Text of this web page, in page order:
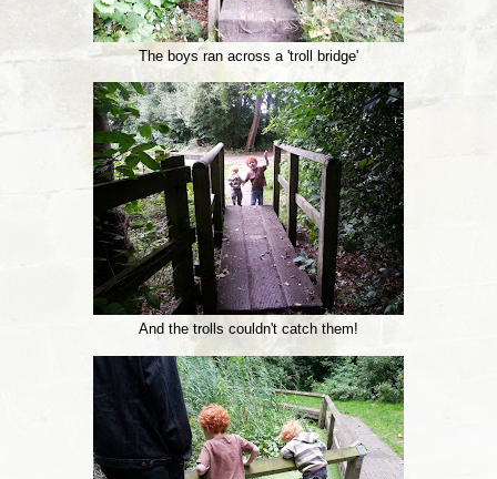
The boys ran across a 'troll bridge'
And the trolls couldn't catch them!